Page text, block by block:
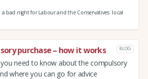
bad night for Labour and the Conservatives: local
purchase – how it works BLOG
need to know about the compulsory
where you can go for advice